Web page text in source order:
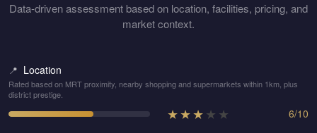
Data-driven assessment based on location, facilities, pricing, and
market context.
📍 Location
Rated based on MRT proximity, nearby shopping and supermarkets within 1km, plus
district prestige.
★★★★ ★ 6/10